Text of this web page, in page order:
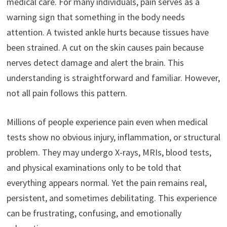
warning sign that something in the body needs
attention. A twisted ankle hurts because tissues have
been strained. A cut on the skin causes pain because
nerves detect damage and alert the brain. This
understanding is straightforward and familiar. However,
not all pain follows this pattern.
Millions of people experience pain even when medical
tests show no obvious injury, inflammation, or structural
problem. They may undergo X-rays, MRIs, blood tests,
and physical examinations only to be told that
everything appears normal. Yet the pain remains real,
persistent, and sometimes debilitating. This experience
can be frustrating, confusing, and emotionally